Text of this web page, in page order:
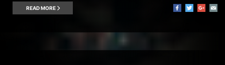
READ MORE